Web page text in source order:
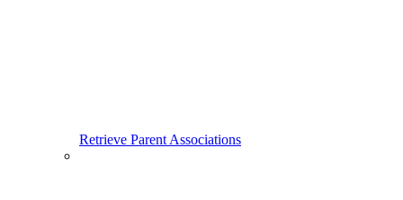
Retrieve Parent Associations